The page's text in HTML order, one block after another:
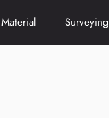
Material Surveying